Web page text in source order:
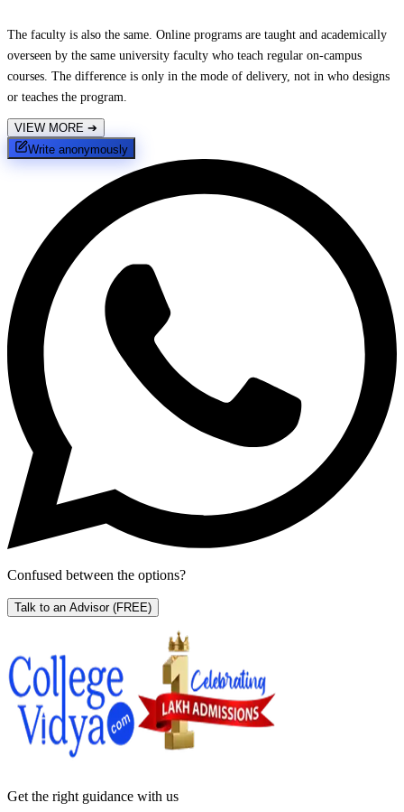
The faculty is also the same. Online programs are taught and academically
overseen by the same university faculty who teach regular on-campus
courses. The difference is only in the mode of delivery, not in who designs
or teaches the program.
VIEW MORE ➔
Write anonymously
Confused between the options?
Talk to an Advisor (FREE)
Get the right guidance with us